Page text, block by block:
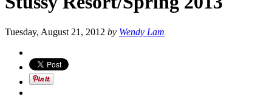
Tuesday, August 21, 2012 by Wendy Lam